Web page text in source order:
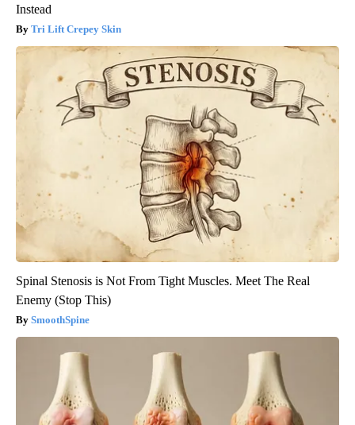
Instead
Tri Lift Crepey Skin
Spinal Stenosis is Not From Tight Muscles. Meet The Real
Enemy (Stop This)
SmoothSpine